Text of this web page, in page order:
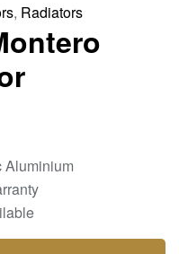
, Radiators
Aluminium